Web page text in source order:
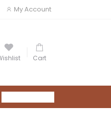
My Account
Cart